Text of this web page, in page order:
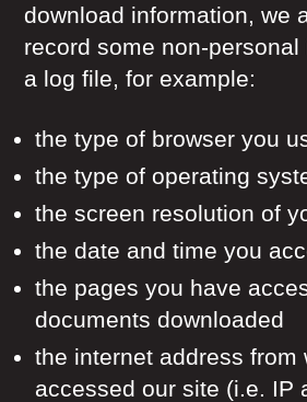
download information, we
record some non-personal
a log file, for example:
the type of browser you
the type of operating
the screen resolution of
the date and time you
the pages you have
documents downloaded
the internet address from
accessed our site (i.e. IP